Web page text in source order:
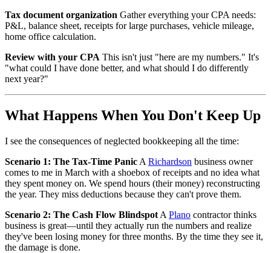
Tax document organization Gather everything your CPA needs:
P&L, balance sheet, receipts for large purchases, vehicle mileage,
home office calculation.
Review with your CPA This isn't just "here are my numbers." It's
"what could I have done better, and what should I do differently
next year?"
What Happens When You Don't Keep Up
I see the consequences of neglected bookkeeping all the time:
Scenario 1: The Tax-Time Panic A Richardson business owner
comes to me in March with a shoebox of receipts and no idea what
they spent money on. We spend hours (their money) reconstructing
the year. They miss deductions because they can't prove them.
Scenario 2: The Cash Flow Blindspot A Plano contractor thinks
business is great—until they actually run the numbers and realize
they've been losing money for three months. By the time they see it,
the damage is done.